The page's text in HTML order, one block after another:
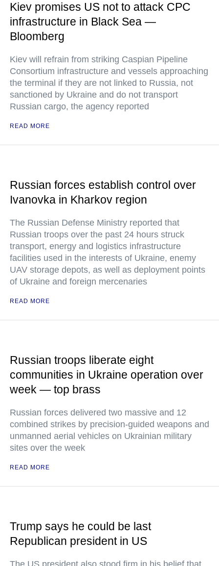
Kiev promises US not to attack CPC
infrastructure in Black Sea —
Bloomberg
Kiev will refrain from striking Caspian Pipeline
Consortium infrastructure and vessels approaching
the terminal if they are not linked to Russia, not
sanctioned by Ukraine and do not transport
Russian cargo, the agency reported
READ MORE
Russian forces establish control over
Ivanovka in Kharkov region
The Russian Defense Ministry reported that
Russian troops over the past 24 hours struck
transport, energy and logistics infrastructure
facilities used in the interests of Ukraine, enemy
UAV storage depots, as well as deployment points
of Ukraine and foreign mercenaries
READ MORE
Russian troops liberate eight
communities in Ukraine operation over
week — top brass
Russian forces delivered two massive and 12
combined strikes by precision-guided weapons and
unmanned aerial vehicles on Ukrainian military
sites over the week
READ MORE
Trump says he could be last
Republican president in US
The US president also stood firm in his belief that